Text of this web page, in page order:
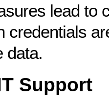
lead to
credentials
data.
Support